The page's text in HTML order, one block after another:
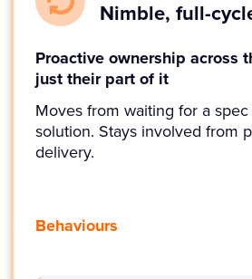
Nimble, full-
Proactive ownership across
just their part of it
Moves from waiting for a
solution. Stays involved from
delivery.
Behaviours